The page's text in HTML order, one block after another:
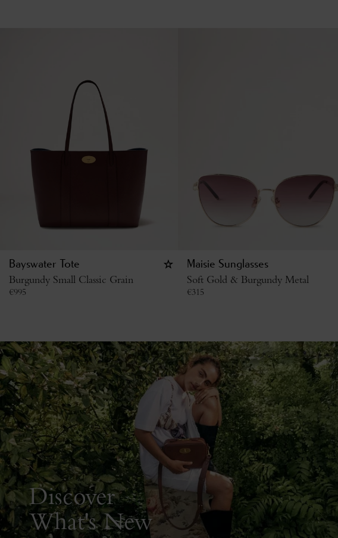
Bayswater Tote
Burgundy Small Classic Grain
€995
Maisie Sunglasses
Soft Gold & Burgundy Metal
€315
Discover
What's New